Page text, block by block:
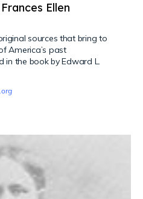
Ellen
sources that bring to
America’s past
in the book by Edward L.